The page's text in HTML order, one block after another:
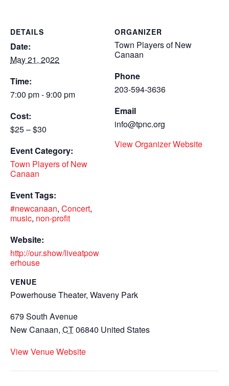
DETAILS
Date:
May 21, 2022
Time:
7:00 pm - 9:00 pm
Cost:
$25 – $30
Event Category:
Town Players of New
Canaan
Event Tags:
#newcanaan, Concert,
music, non-profit
Website:
http://our.show/liveatpow
erhouse
VENUE
Powerhouse Theater, Waveny Park
679 South Avenue
New Canaan, CT06840 United States
View Venue Website
ORGANIZER
Town Players of New
Canaan
Phone
203-594-3636
Email
info@tpnc.org
View Organizer Website